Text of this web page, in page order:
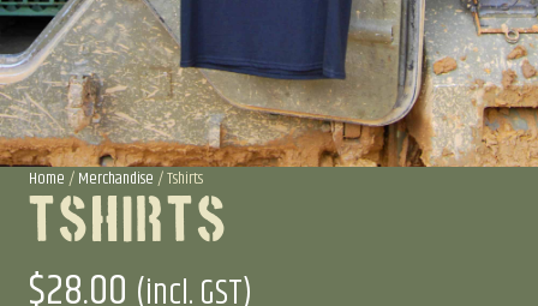
Home/Merchandise/ Tshirts
Tshirts
$28.00 (incl. GST)